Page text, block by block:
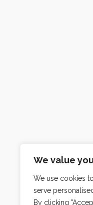
We value
We use cookies
serve
By clicking